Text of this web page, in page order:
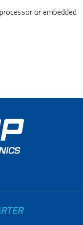
or embedded